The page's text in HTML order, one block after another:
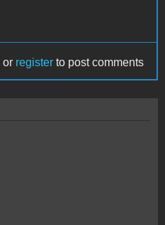
or register to post comments